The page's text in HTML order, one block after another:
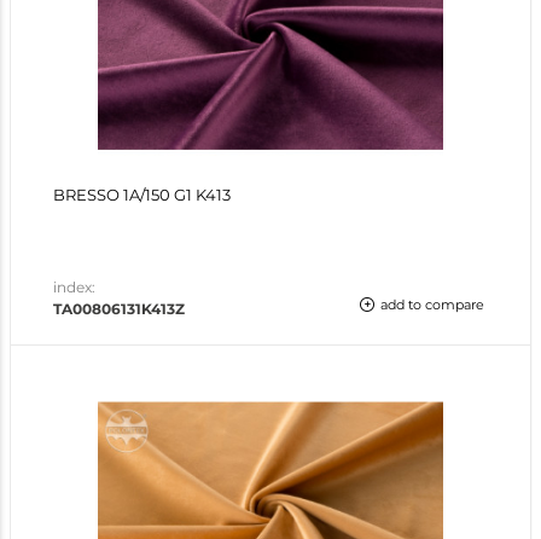
BRESSO 1A/150 G1 K413
index:
TA00806131K413Z
add to compare